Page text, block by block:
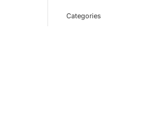
Categories